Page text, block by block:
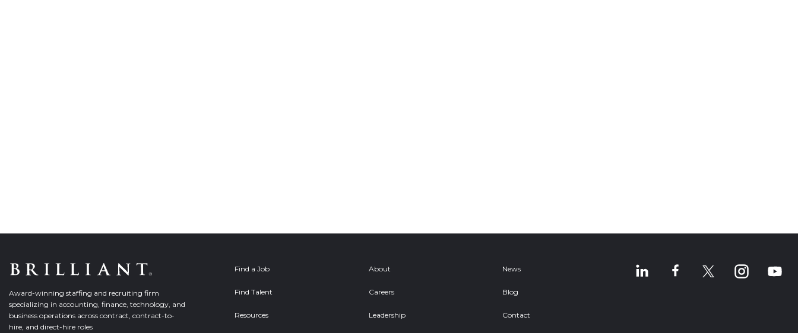
Award-winning staffing and recruiting firm
specializing in accounting, finance, technology, and
business operations across contract, contract-to-
hire, and direct-hire roles
Find a Job
Find Talent
Resources
About
Careers
Leadership
News
Blog
Contact